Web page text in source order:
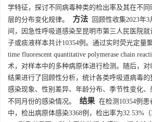
学特征，探讨不同病毒种类的检出率及其在不
层的分布变化规律。
方法 回顾性收集2023年3
间，因急性呼吸道感染至昆明市第三人民医院
子或痰液样本共计10354例。通过实时荧光定量
time fluorescent quantitative polymerase chain
术，对样本中的多种病原体进行检测。随后，对
结果进行了回顾性分析，统计各类呼吸道病毒
感染现象、性别差异、年龄分布、季节性变化
不同月份的感染情况。
结果 在检测 10354例患
中，检出病原体感染3368例，检出率为32.53%（